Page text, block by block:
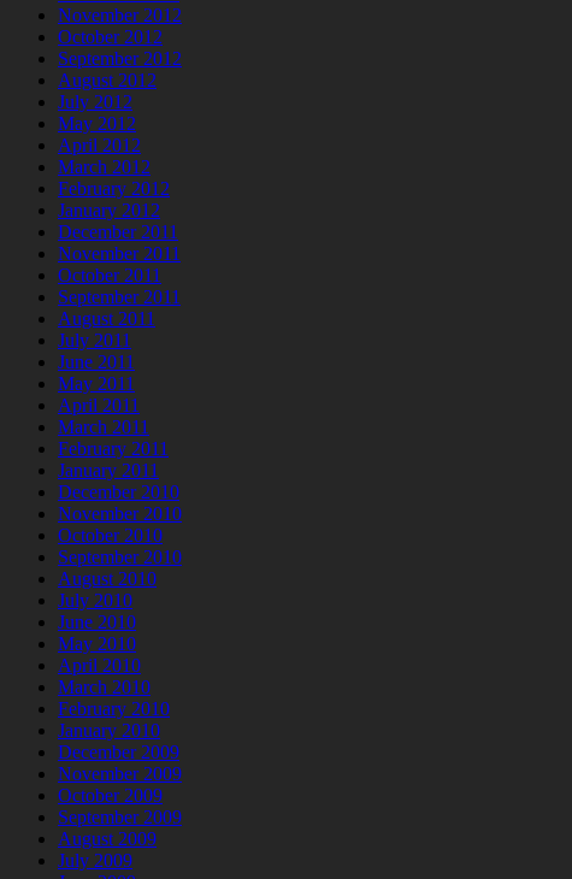
November 2012
October 2012
September 2012
August 2012
July 2012
May 2012
April 2012
March 2012
February 2012
January 2012
December 2011
November 2011
October 2011
September 2011
August 2011
July 2011
June 2011
May 2011
April 2011
March 2011
February 2011
January 2011
December 2010
November 2010
October 2010
September 2010
August 2010
July 2010
June 2010
May 2010
April 2010
March 2010
February 2010
January 2010
December 2009
November 2009
October 2009
September 2009
August 2009
July 2009